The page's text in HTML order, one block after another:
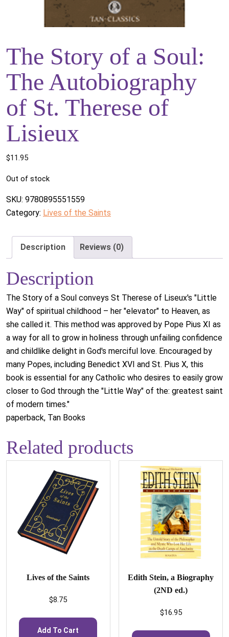
The Story of a Soul:
The Autobiography
of St. Therese of
Lisieux
$11.95
Out of stock
SKU: 9780895551559
Category: Lives of the Saints
Description Reviews (0)
Description
The Story of a Soul conveys St Therese of Liseux's "Little
Way" of spiritual childhood – her "elevator" to Heaven, as
she called it. This method was approved by Pope Pius XI as
a way for all to grow in holiness through unfailing confidence
and childlike delight in God's merciful love. Encouraged by
many Popes, including Benedict XVI and St. Pius X, this
book is essential for any Catholic who desires to easily grow
closer to God through the "Little Way" of the: greatest saint
of modern times."
paperback, Tan Books
Related products
Lives of the Saints
$8.75
Add To Cart
Edith Stein, a Biography
(2ND ed.)
$16.95